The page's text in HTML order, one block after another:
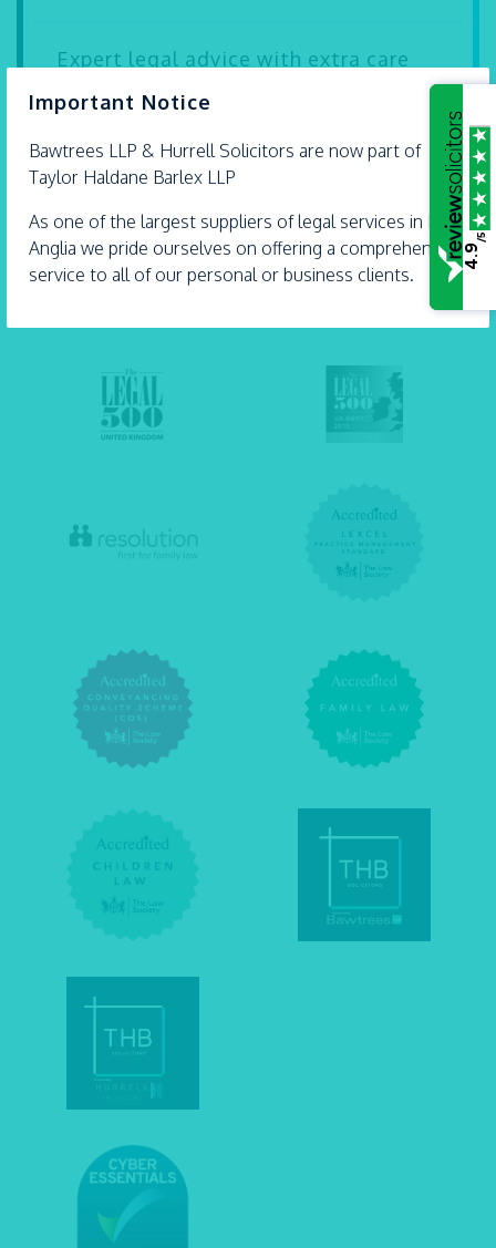
Important Notice
Bawtrees LLP & Hurrell Solicitors are now part of
Taylor Haldane Barlex LLP
As one of the largest suppliers of legal services in East
Anglia we pride ourselves on offering a comprehensive
service to all of our personal or business clients.
×
Expert legal advice with extra care
Our solicitors Carly Dartnell and Andrew Hurrell
some...
- 21 July 2026
4.9
/5